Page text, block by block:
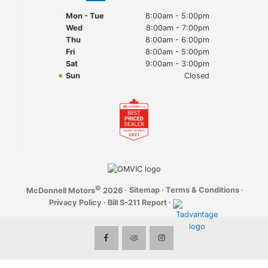
Mon - Tue
8:00am - 5:00pm
Wed
8:00am - 7:00pm
Thu
8:00am - 6:00pm
Fri
8:00am - 5:00pm
Sat
9:00am - 3:00pm
Sun
Closed
McDonnell Motors© 2026 · Sitemap · Terms & Conditions ·
Privacy Policy · Bill S-211 Report ·